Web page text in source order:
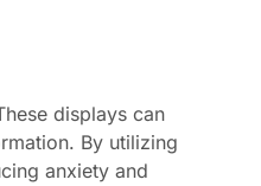
displays can
By utilizing
anxiety and